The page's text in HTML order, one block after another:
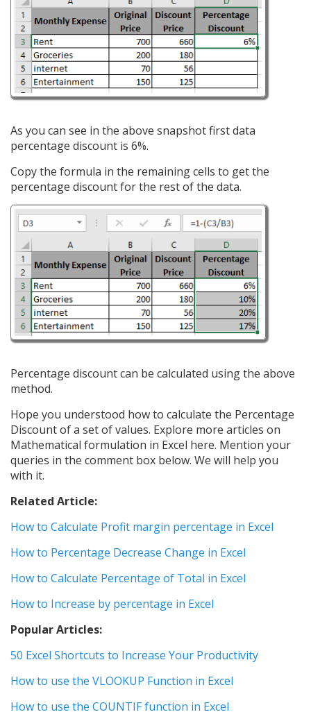
As you can see in the above snapshot first data
percentage discount is 6%.
Copy the formula in the remaining cells to get the
percentage discount for the rest of the data.
Percentage discount can be calculated using the above
method.
Hope you understood how to calculate the Percentage
Discount of a set of values. Explore more articles on
Mathematical formulation in Excel here. Mention your
queries in the comment box below. We will help you
with it.
Related Article:
How to Calculate Profit margin percentage in Excel
How to Percentage Decrease Change in Excel
How to Calculate Percentage of Total in Excel
How to Increase by percentage in Excel
Popular Articles:
50 Excel Shortcuts to Increase Your Productivity
How to use the VLOOKUP Function in Excel
How to use the COUNTIF function in Excel